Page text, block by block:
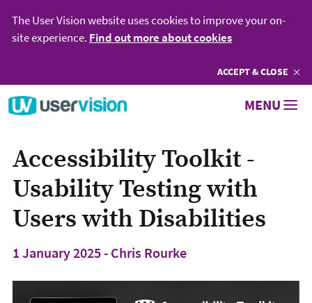
The User Vision website uses cookies to improve your on-
site experience. Find out more about cookies
ACCEPTCOOKIES
& CLOSE
MENU
Accessibility Toolkit -
Usability Testing with
Users with Disabilities
1 January 2025 - Chris Rourke